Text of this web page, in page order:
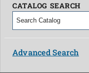
MYCOLLEGE
OUR CAMPUS
CATALOG SEARCH
Advanced Search